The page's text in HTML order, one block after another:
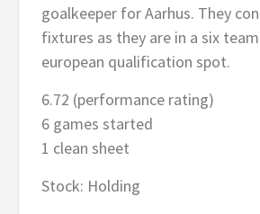
goalkeeper for Aarhus. They
fixtures as they are in a six
european qualification spot.
6.72 (performance rating)
6 games started
1 clean sheet
Stock: Holding